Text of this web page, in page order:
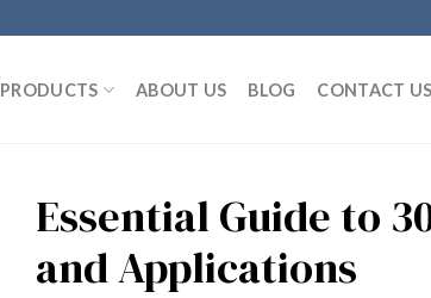
PRODUCTS ABOUT US BLOG CONTACT US
Essential Guide to
and Applications